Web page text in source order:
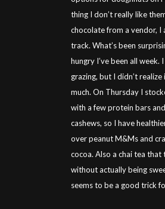
thing I don’t really like
chocolate from a vendor, I
track. What’s been
hungry I’ve been all week.
grazing, but I didn’t
much. On Thursday I
with a few protein bars
cashews, so I have
over peanut M&Ms and
cocoa. Also a chai tea that
without actually being
seems to be a good trick